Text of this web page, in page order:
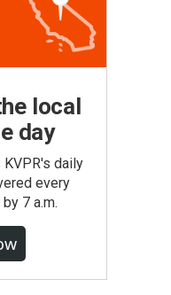
local
day
daily
every
7 a.m.